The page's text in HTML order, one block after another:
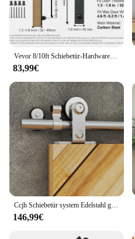
any retail display,
aesthetic appeal.
Vevor 8/10ft Schiebetür-Hardware-Kit 330lbs Hochleistungs-Scheunentor-Schienen-Kit für Doppeltüren mit glatter und leiser Riemens cheibe
83,99€
Ccjh Schiebetür system Edelstahl geeignet für eintürige T-Typ Rollen bügel Scheunentor Hardware-Kit 6ft/6.0ft
146,99€